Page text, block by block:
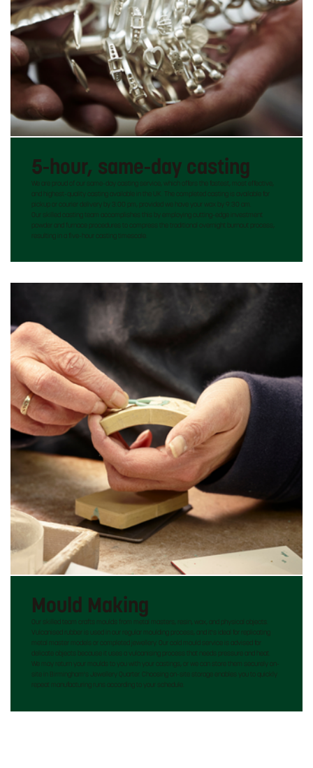
5-hour, same-day casting
We are proud of our same-day casting service, which offers the fastest, most effective,
and highest-quality casting available in the UK. The completed casting is available for
pickup or courier delivery by 3:00 pm, provided we have your wax by 9:30 am.
powder and furnace procedures to compress the traditional overnight burnout process,
Mould Making
Our skilled team crafts moulds from metal masters, resin, wax, and physical objects.
Vulcanised rubber is used in our regular moulding process, and it's ideal for replicating
metal master models or completed jewellery. Our cold mould service is advised for
delicate objects because it uses a vulcanising process that needs pressure and heat.
We may return your moulds to you with your castings, or we can store them securely on-
site in Birmingham's Jewellery Quarter. Choosing on-site storage enables you to quickly
repeat manufacturing runs according to your schedule.